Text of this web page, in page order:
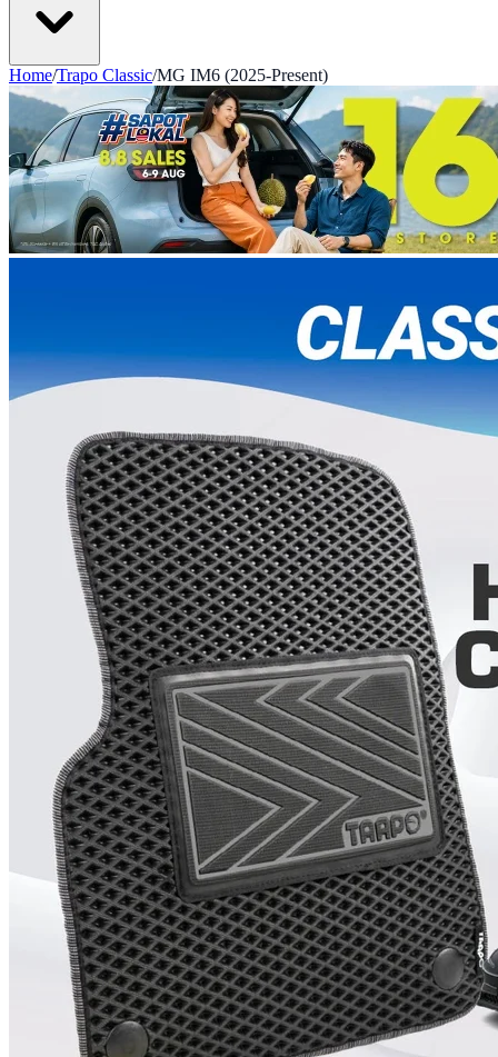
Home/Trapo Classic/MG IM6 (2025-Present)